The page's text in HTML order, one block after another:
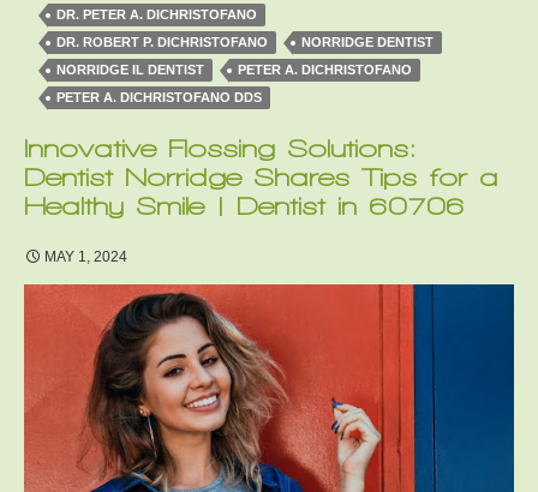
DR. PETER A. DICHRISTOFANO
DR. ROBERT P. DICHRISTOFANO
NORRIDGE DENTIST
NORRIDGE IL DENTIST
PETER A. DICHRISTOFANO
PETER A. DICHRISTOFANO DDS
Innovative Flossing Solutions:
Dentist Norridge Shares Tips for a
Healthy Smile | Dentist in 60706
MAY 1, 2024